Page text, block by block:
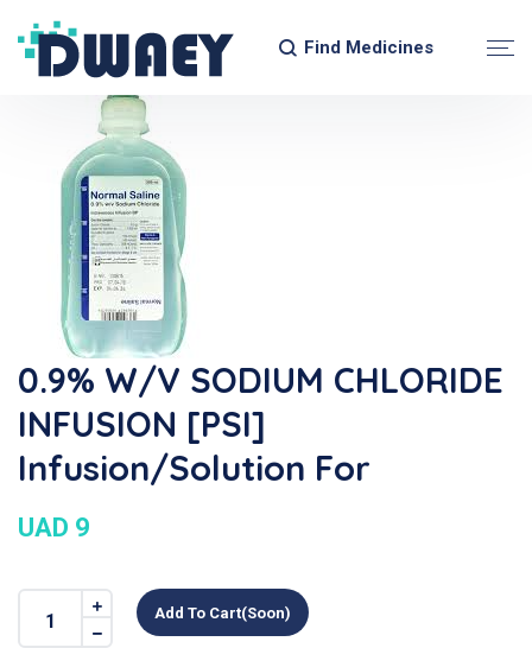
Find Medicines
0.9% W/v SODIUM CHLORIDE
INFUSION [PSI]
Infusion/Solution For
UAD 9
Add To Cart(soon)